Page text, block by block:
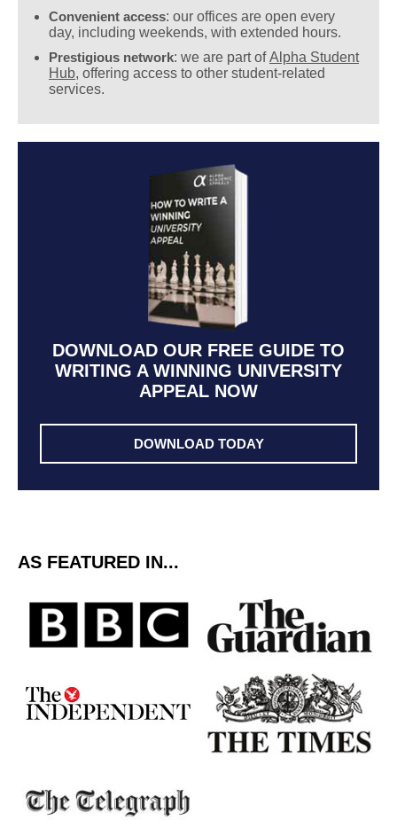
Convenient access: our offices are open every
day, including weekends, with extended hours.
Prestigious network: we are part ofAlpha Student
Hub, offering access to other student-related
services.
DOWNLOAD OUR FREE GUIDE TO
WRITING A WINNING UNIVERSITY
APPEAL NOW
DOWNLOAD TODAY
AS FEATURED IN...